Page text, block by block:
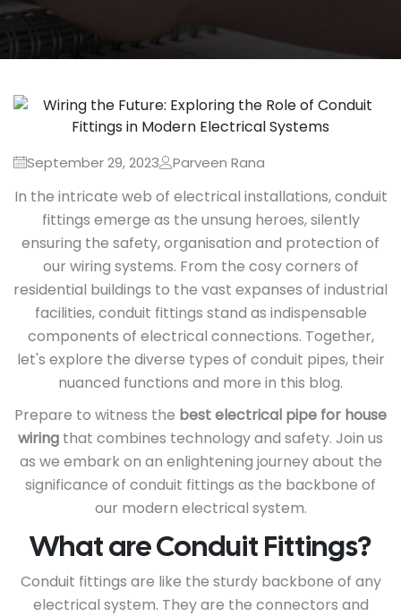
September 29, 2023 Parveen Rana
In the intricate web of electrical installations, conduit
fittings emerge as the unsung heroes, silently
ensuring the safety, organisation and protection of
our wiring systems. From the cosy corners of
residential buildings to the vast expanses of industrial
facilities, conduit fittings stand as indispensable
components of electrical connections. Together,
let's explore the diverse types of conduit pipes, their
nuanced functions and more in this blog.
Prepare to witness the best electrical pipe for house
wiring that combines technology and safety. Join us
as we embark on an enlightening journey about the
significance of conduit fittings as the backbone of
our modern electrical system.
What are Conduit Fittings?
Conduit fittings are like the sturdy backbone of any
electrical system. They are the connectors and